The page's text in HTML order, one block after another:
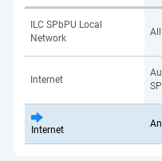
ILC SPbPU Local
Network
All
Internet
Internet